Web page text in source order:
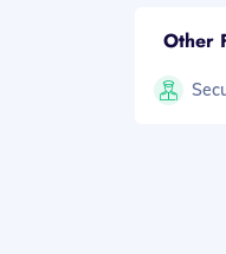
Other